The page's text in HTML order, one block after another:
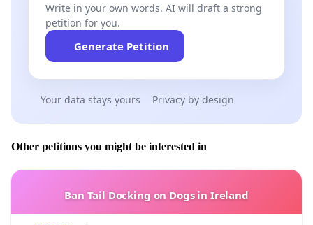
Write in your own words. AI will draft a strong
petition for you.
Generate Petition
Your data stays yours Privacy by design
Other petitions you might be interested in
Ban Tail Docking on Dogs in Ireland